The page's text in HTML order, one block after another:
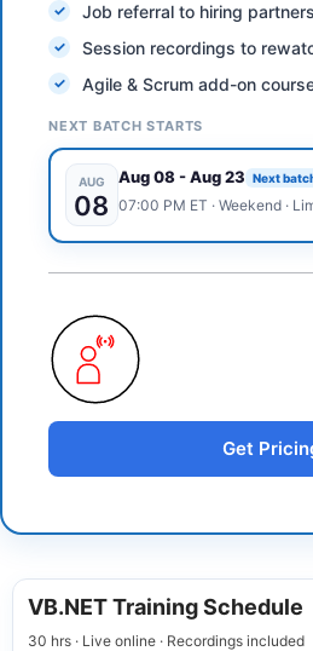
Job referral to hiring partners
Session recordings to
Agile & Scrum add-on
NEXT BATCH STARTS
AUG
08
Aug 08-Aug 23 Next
07:00 PM ET · Weekend·
Get
VB.NET Training Schedule
30 hrs · Live online · Recordings included